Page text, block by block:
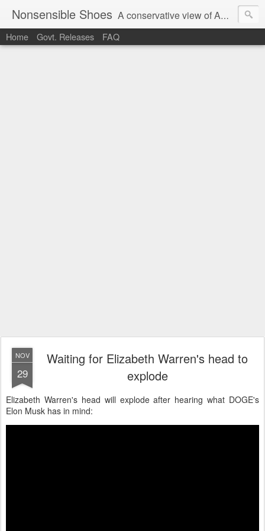
Nonsensible Shoes A conservative view of American politics.
Home Govt. Releases FAQ
NOV
29
Waiting for Elizabeth Warren's head to
explode
Elizabeth Warren's head will explode after hearing what DOGE's
Elon Musk has in mind: